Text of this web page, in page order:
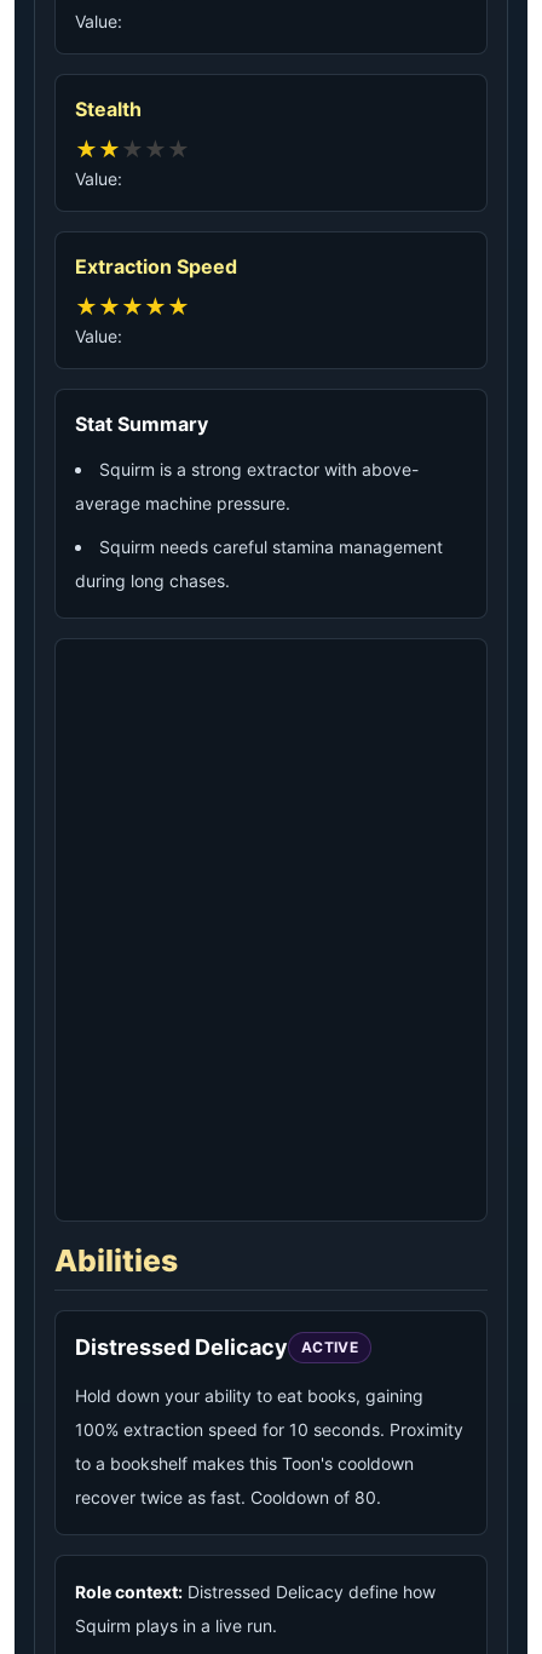
Value:
Stealth
★★★ ★ ★
Value:
Extraction Speed
★★★★★
Value:
Stat Summary
Squirm is a strong extractor with above-
average machine pressure.
Squirm needs careful stamina management
during long chases.
Abilities
Distressed Delicacy ACTIVE
Hold down your ability to eat books, gaining
100% extraction speed for 10 seconds. Proximity
to a bookshelf makes this Toon's cooldown
recover twice as fast. Cooldown of 80.
Role context: Distressed Delicacy define how
Squirm plays in a live run.